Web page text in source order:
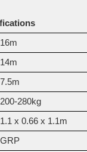
16m
14m
7.5m
200-280kg
1.1 x 0.66 x 1.1m
GRP